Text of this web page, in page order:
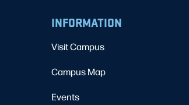
INFORMATION
Visit Campus
Campus Map
Events